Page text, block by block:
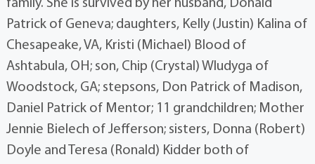
family. She is survived by her husband, Donald
Patrick of Geneva; daughters, Kelly (Justin) Kalina of
Chesapeake, VA, Kristi (Michael) Blood of
Ashtabula, OH; son, Chip (Crystal) Wludyga of
Woodstock, GA; stepsons, Don Patrick of Madison,
Daniel Patrick of Mentor; 11 grandchildren; Mother
Jennie Bielech of Jefferson; sisters, Donna (Robert)
Doyle and Teresa (Ronald) Kidder both of